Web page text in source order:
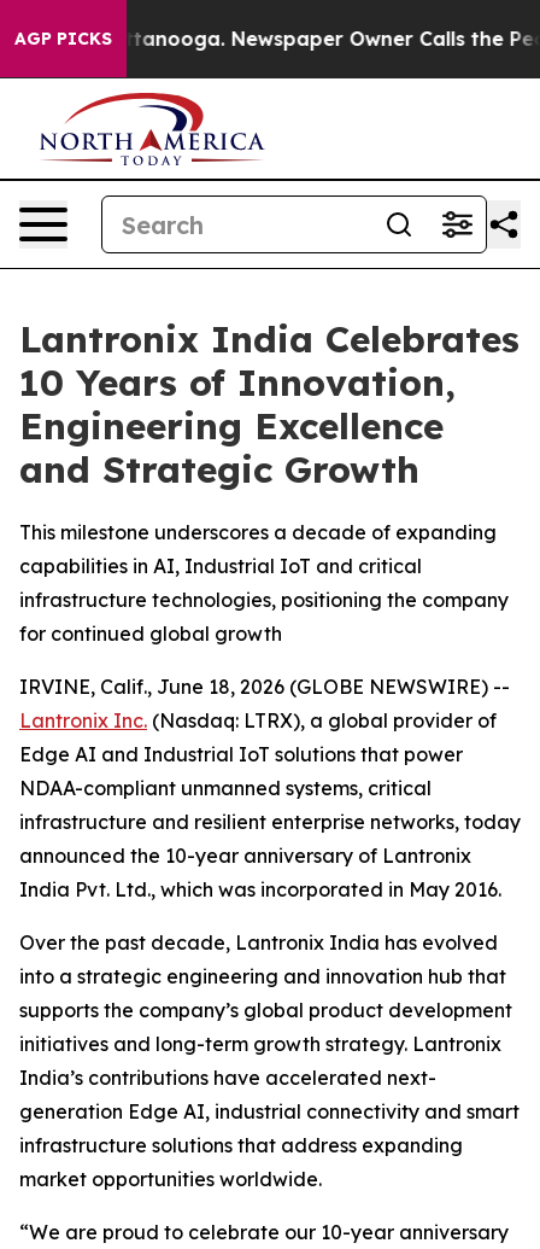
AGP PICKS
in Chattanooga. Newspaper Owner Calls the People
Lantronix India Celebrates
10 Years of Innovation,
Engineering Excellence
and Strategic Growth
This milestone underscores a decade of expanding
capabilities in AI, Industrial IoT and critical
infrastructure technologies, positioning the company
for continued global growth
IRVINE, Calif., June 18, 2026 (GLOBE NEWSWIRE) --
Lantronix Inc. (Nasdaq: LTRX), a global provider of
Edge AI and Industrial IoT solutions that power
NDAA-compliant unmanned systems, critical
infrastructure and resilient enterprise networks, today
announced the 10-year anniversary of Lantronix
India Pvt. Ltd., which was incorporated in May 2016.
Over the past decade, Lantronix India has evolved
into a strategic engineering and innovation hub that
supports the company’s global product development
initiatives and long-term growth strategy. Lantronix
India’s contributions have accelerated next-
generation Edge AI, industrial connectivity and smart
infrastructure solutions that address expanding
market opportunities worldwide.
“We are proud to celebrate our 10-year anniversary